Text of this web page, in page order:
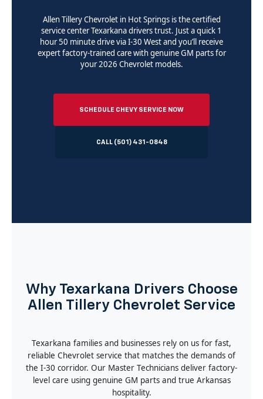
Allen Tillery Chevrolet in Hot Springs is the certified
service center Texarkana drivers trust. Just a quick 1
hour 50 minute drive via I-30 West and you’ll receive
expert factory-trained care with genuine GM parts for
your 2026 Chevrolet models.
SCHEDULE CHEVY SERVICE NOW
CALL (501) 431-0848
Why Texarkana Drivers Choose
Allen Tillery Chevrolet Service
Texarkana families and businesses rely on us for fast,
reliable Chevrolet service that matches the demands of
the I-30 corridor. Our Master Technicians deliver factory-
level care using genuine GM parts and true Arkansas
hospitality.